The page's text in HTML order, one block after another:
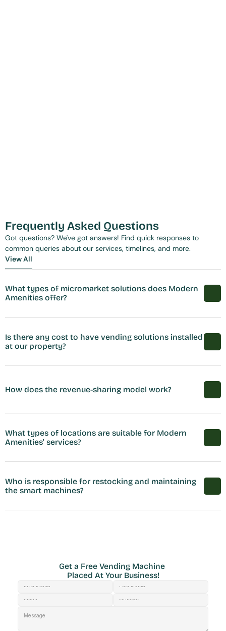
Frequently Asked Questions
Got questions? We've got answers! Find quick responses to
common queries about our services, timelines, and more.
View All
View All
What types of micromarket solutions does Modern
Amenities offer?
Is there any cost to have vending solutions installed
at our property?
How does the revenue-sharing model work?
What types of locations are suitable for Modern
Amenities' services?
Who is responsible for restocking and maintaining
the smart machines?
Get a Free Vending Machine
Placed At Your Business!